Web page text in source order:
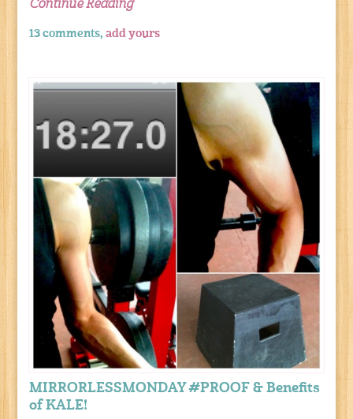
Continue Reading
13 comments,add yours
MIRRORLESSMONDAY #PROOF & Benefits
of KALE!